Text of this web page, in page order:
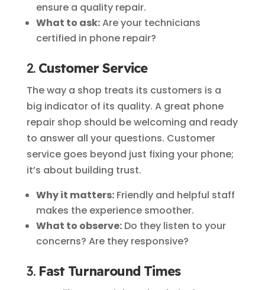
ensure a quality repair.
What to ask:Are your technicians
certified in phone repair?
2. Customer Service
The way a shop treats its customers is a
big indicator of its quality. A great phone
repair shop should be welcoming and ready
to answer all your questions. Customer
service goes beyond just fixing your phone;
it’s about building trust.
Why it matters:Friendly and helpful staff
makes the experience smoother.
What to observe:Do they listen to your
concerns? Are they responsive?
3. Fast Turnaround Times